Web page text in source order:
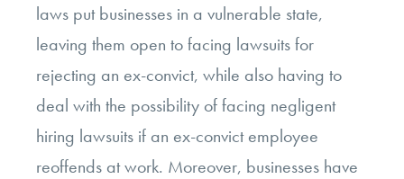
laws put businesses in a vulnerable state,
leaving them open to facing lawsuits for
rejecting an ex-convict, while also having to
deal with the possibility of facing negligent
hiring lawsuits if an ex-convict employee
reoffends at work. Moreover, businesses have